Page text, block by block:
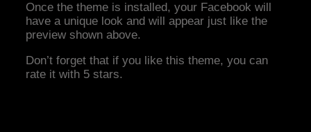
Once the theme is installed, your Facebook will
have a unique look and will appear just like the
preview shown above.
Don’t forget that if you like this theme, you can
rate it with 5 stars.